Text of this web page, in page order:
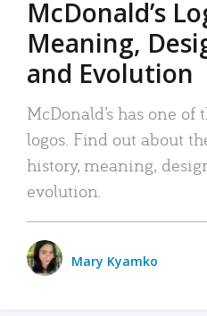
McDonald’s
Meaning,
and Evolution
McDonald’s has one of
logos. Find out about
history, meaning,
evolution.
Mary Kyamko